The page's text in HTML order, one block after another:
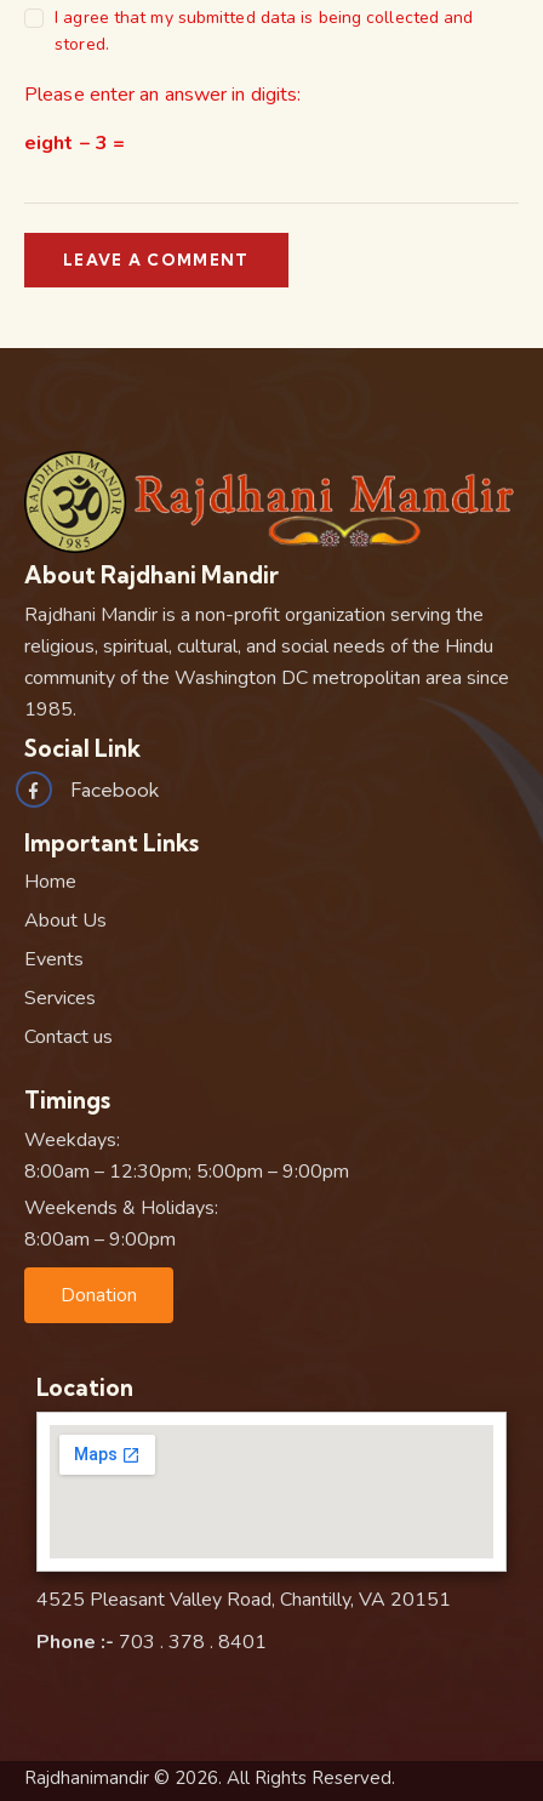
I agree that my submitted data is being collected and
stored.
Please enter an answer in digits:
eight − 3 =
About Rajdhani Mandir
Rajdhani Mandir is a non-profit organization serving the
religious, spiritual, cultural, and social needs of the Hindu
community of the Washington DC metropolitan area since
1985.
Social Link
Facebook
Important Links
Home
About Us
Events
Services
Contact us
Timings
Weekdays:
8:00am – 12:30pm; 5:00pm – 9:00pm
Weekends & Holidays:
8:00am – 9:00pm
Donation
Location
4525 Pleasant Valley Road, Chantilly, VA 20151
Phone :- 703 . 378 . 8401
Rajdhanimandir © 2026. All Rights Reserved.